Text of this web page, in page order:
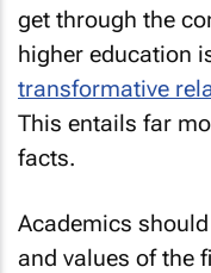
get through the
higher education
transformative
This entails far
facts.
Academics
and values of the